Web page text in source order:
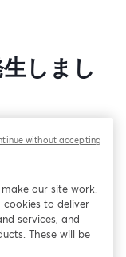
しまし
ください。
？
新しいタブで開く
our site work.
to deliver
services, and
These will be
without accepting